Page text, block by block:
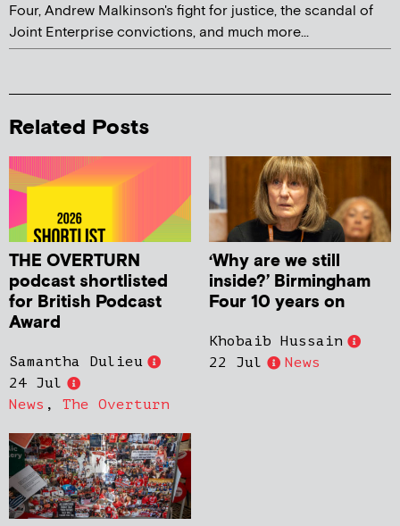
Four, Andrew Malkinson's fight for justice, the scandal of
Joint Enterprise convictions, and much more...
Related Posts
THE OVERTURN
podcast shortlisted
for British Podcast
Award
Samantha Dulieu
24 Jul
News , The Overturn
‘Why are we still
inside?’ Birmingham
Four 10 years on
Khobaib Hussain
22 Jul
News